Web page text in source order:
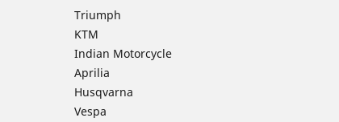
Triumph
KTM
Indian Motorcycle
Aprilia
Husqvarna
Vespa